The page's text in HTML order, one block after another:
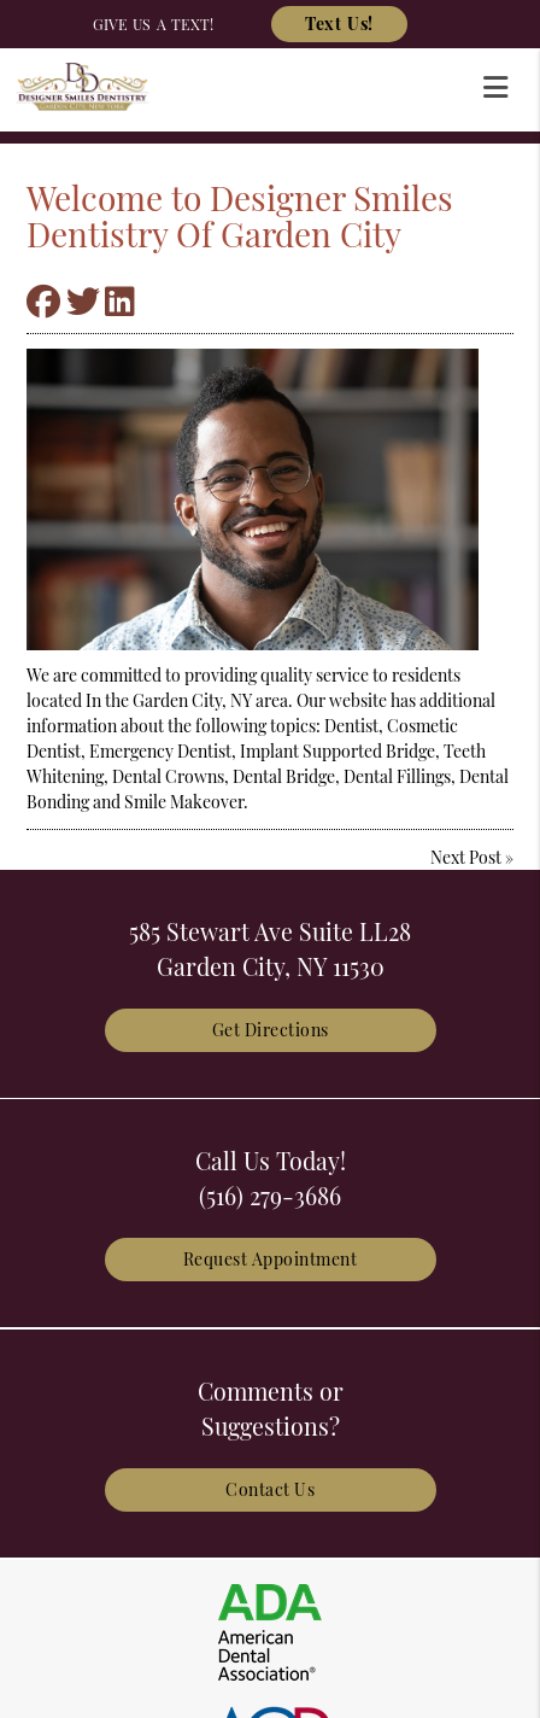
GIVE US A TEXT! Text Us!
Welcome to Designer Smiles
Dentistry Of Garden City
We are committed to providing quality service to residents
located In the Garden City, NY area. Our website has additional
information about the following topics: Dentist, Cosmetic
Dentist, Emergency Dentist, Implant Supported Bridge, Teeth
Whitening, Dental Crowns, Dental Bridge, Dental Fillings, Dental
Bonding and Smile Makeover.
Next Post»
585 Stewart Ave Suite LL28
Garden City, NY 11530
Get Directions
Call Us Today!
(516) 279-3686
Request Appointment
Comments or
Suggestions?
Contact Us